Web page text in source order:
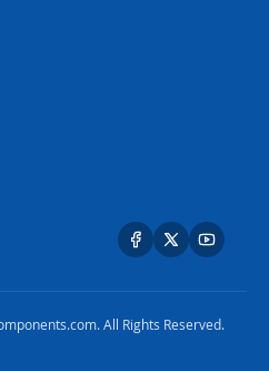
All Rights Reserved.